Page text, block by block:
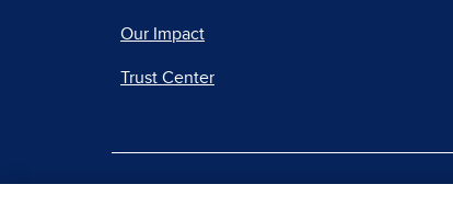
Our Impact
Trust Center